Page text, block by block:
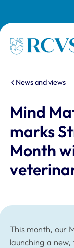
Homepage
You are
News and views
Mind
marks
Month
This month, our
launching a